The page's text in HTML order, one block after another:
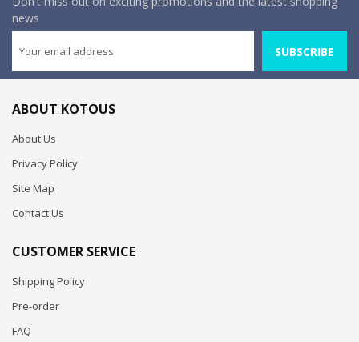
news
SUBSCRIBE
ABOUT KOTOUS
About Us
Privacy Policy
Site Map
Contact Us
CUSTOMER SERVICE
Shipping Policy
Pre-order
FAQ